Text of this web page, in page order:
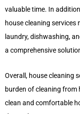
valuable time. In
house cleaning
laundry, dishwashing,
a comprehensive
Overall, house cleaning
burden of cleaning from
clean and comfortable